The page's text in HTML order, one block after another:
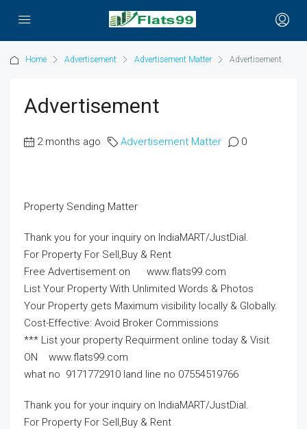
Home Advertisement Advertisement Matter Advertisement
Advertisement
2 months ago Advertisement Matter 0
Property Sending Matter
Thank you for your inquiry on IndiaMART/JustDial.
For Property For Sell,Buy & Rent
Free Advertisement on www.flats99.com
List Your Property With Unlimited Words & Photos
Your Property gets Maximum visibility locally & Globally.
Cost-Effective: Avoid Broker Commissions
*** List your property Requirment online today & Visit
ON www.flats99.com
what no 9171772910 land line no 07554519766
Thank you for your inquiry on IndiaMART/JustDial.
For Property For Sell,Buy & Rent